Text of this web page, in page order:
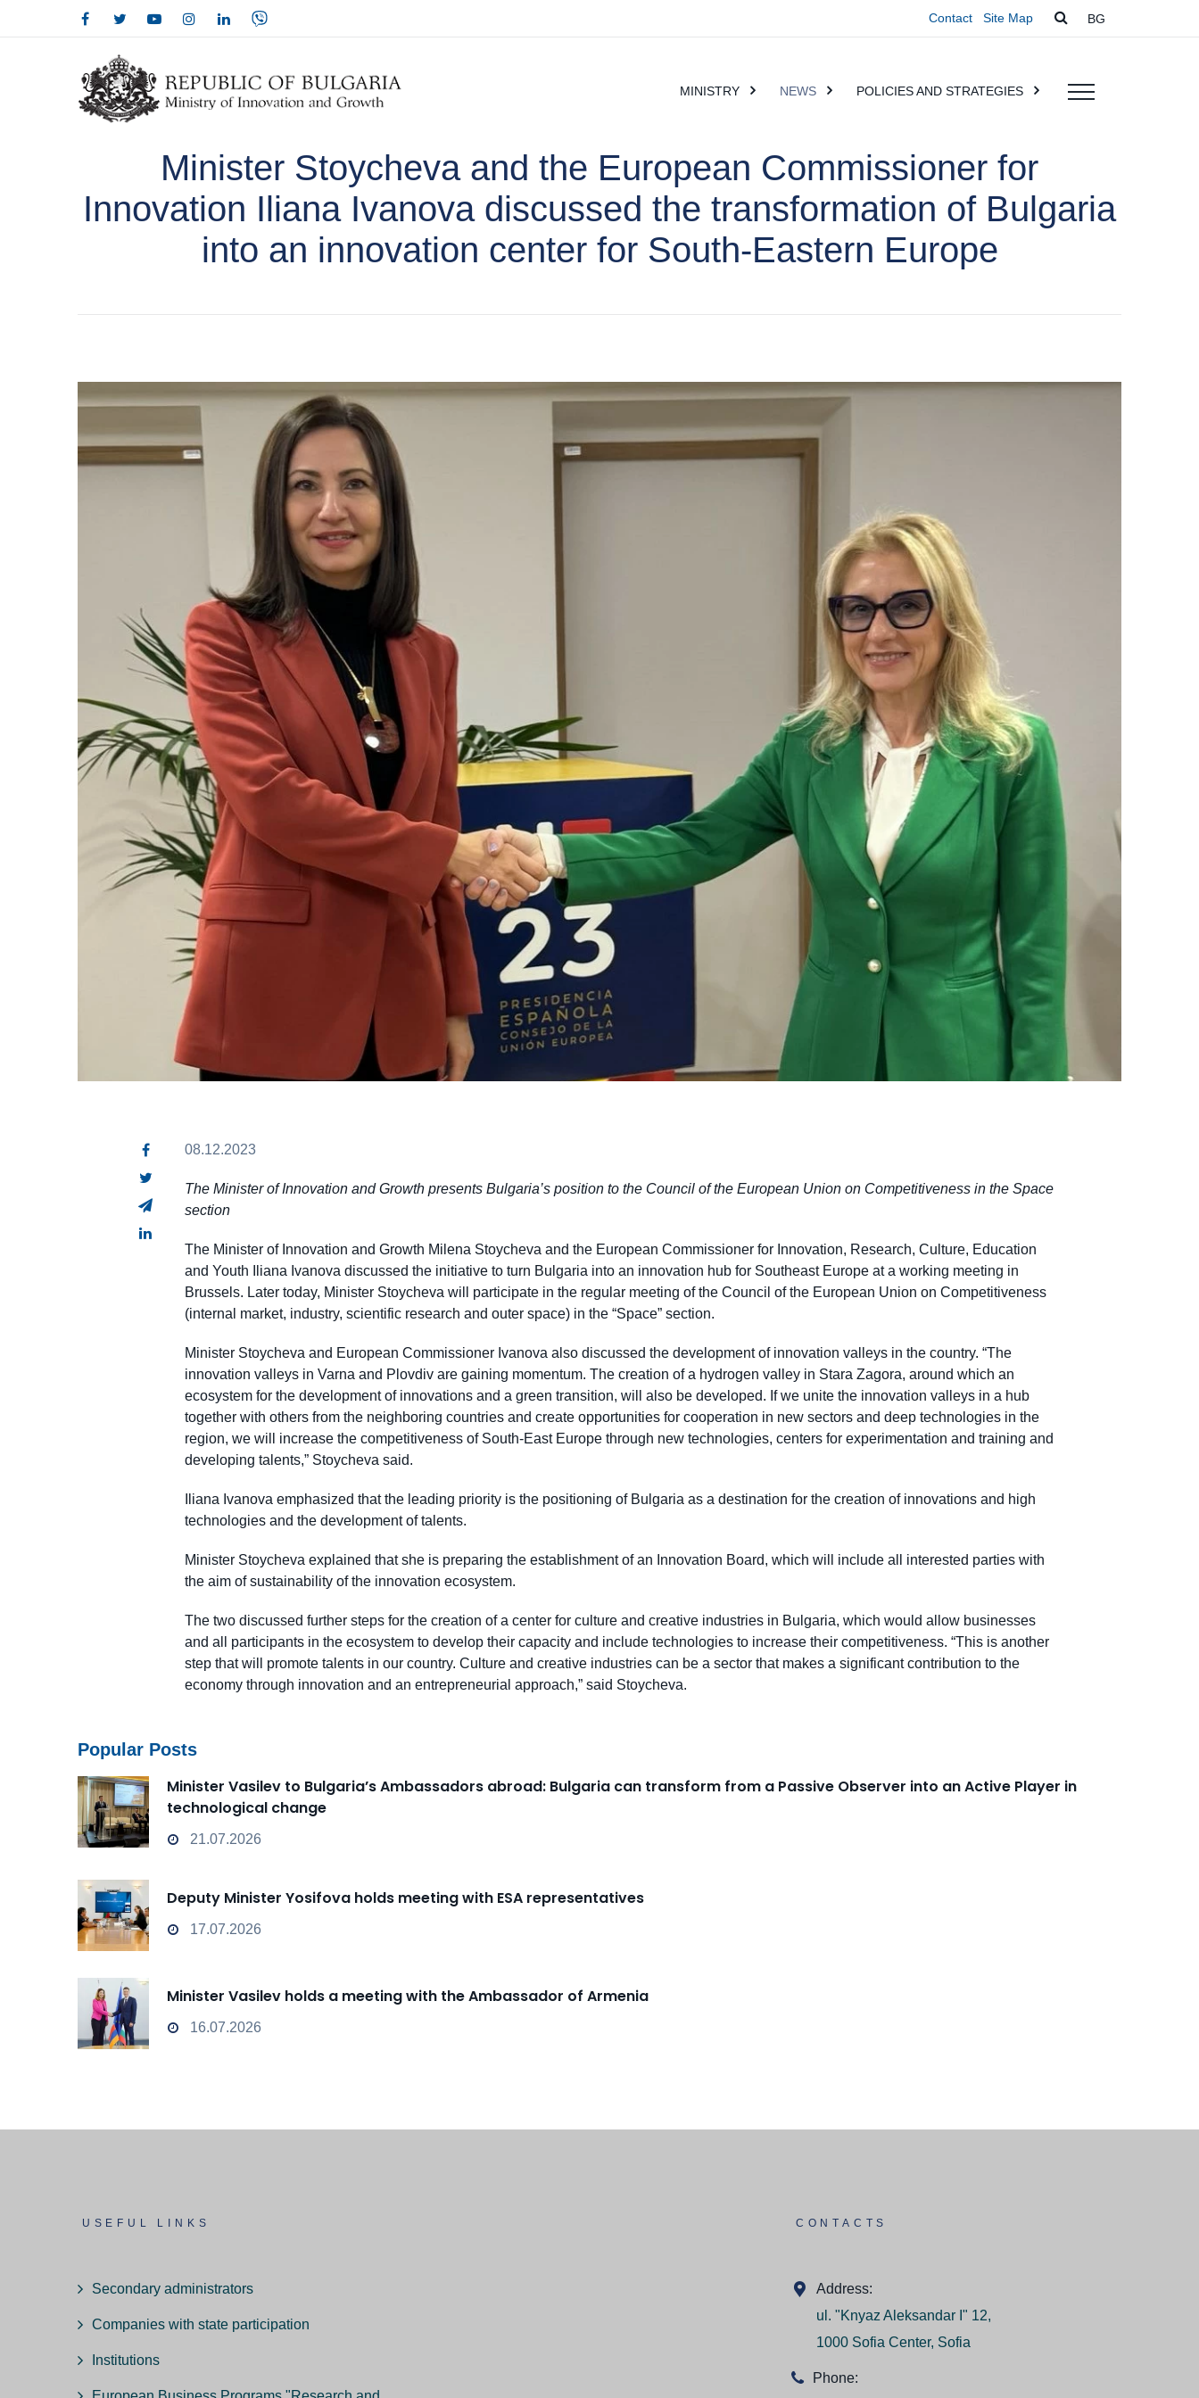
Contact Site Map BG
MINISTRY NEWS POLICIES AND STRATEGIES
Minister Stoycheva and the European Commissioner for
Innovation Iliana Ivanova discussed the transformation of Bulgaria
into an innovation center for South-Eastern Europe
08.12.2023
The Minister of Innovation and Growth presents Bulgaria’s position to the Council of the European Union on Competitiveness in the Space
section
The Minister of Innovation and Growth Milena Stoycheva and the European Commissioner for Innovation, Research, Culture, Education
and Youth Iliana Ivanova discussed the initiative to turn Bulgaria into an innovation hub for Southeast Europe at a working meeting in
Brussels. Later today, Minister Stoycheva will participate in the regular meeting of the Council of the European Union on Competitiveness
(internal market, industry, scientific research and outer space) in the “Space” section.
Minister Stoycheva and European Commissioner Ivanova also discussed the development of innovation valleys in the country. “The
innovation valleys in Varna and Plovdiv are gaining momentum. The creation of a hydrogen valley in Stara Zagora, around which an
ecosystem for the development of innovations and a green transition, will also be developed. If we unite the innovation valleys in a hub
together with others from the neighboring countries and create opportunities for cooperation in new sectors and deep technologies in the
region, we will increase the competitiveness of South-East Europe through new technologies, centers for experimentation and training and
developing talents,” Stoycheva said.
Iliana Ivanova emphasized that the leading priority is the positioning of Bulgaria as a destination for the creation of innovations and high
technologies and the development of talents.
Minister Stoycheva explained that she is preparing the establishment of an Innovation Board, which will include all interested parties with
the aim of sustainability of the innovation ecosystem.
The two discussed further steps for the creation of a center for culture and creative industries in Bulgaria, which would allow businesses
and all participants in the ecosystem to develop their capacity and include technologies to increase their competitiveness. “This is another
step that will promote talents in our country. Culture and creative industries can be a sector that makes a significant contribution to the
economy through innovation and an entrepreneurial approach,” said Stoycheva.
Popular Posts
Minister Vasilev to Bulgaria’s Ambassadors abroad: Bulgaria can transform from a Passive Observer into an Active Player in
technological change
21.07.2026
Deputy Minister Yosifova holds meeting with ESA representatives
17.07.2026
Minister Vasilev holds a meeting with the Ambassador of Armenia
16.07.2026
USEFUL LINKS
Secondary administrators
Companies with state participation
Institutions
CONTACTS
Address:
ul. "Knyaz Aleksandar I" 12,
1000 Sofia Center, Sofia
Phone: